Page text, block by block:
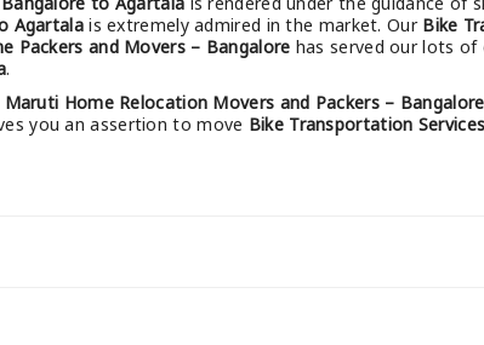
Agartalais extremely admired in the market. Our Bike
Packers and Movers – Bangalore has served our lots
.
Maruti Home Relocation Movers and Packers – Bangalore
you an assertion to move Bike Transportation